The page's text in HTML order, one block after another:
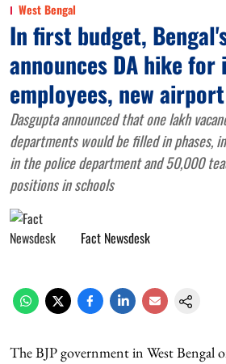
West Bengal
In first budget,
announces DA hike for
employees, new
Dasgupta announced that one lakh
departments would be filled in phases,
in the police department and 50,000
positions in schools
Fact Newsdesk
The BJP government in West Bengal